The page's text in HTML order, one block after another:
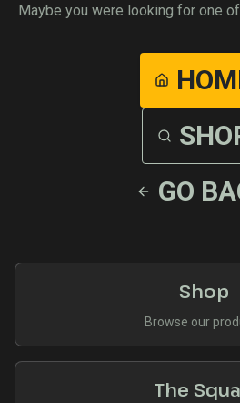
Maybe you were looking for one
GO
Shop
Browse our
The